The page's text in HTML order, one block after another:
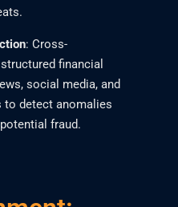
: Cross-
financial
social media, and
to detect anomalies
fraud.